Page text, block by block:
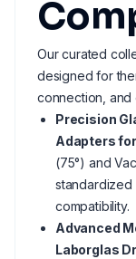
Our curated
designed for
connection, and
Precision
Adapters
(75°) and
standardized
compatibility.
Advanced
Laborglas